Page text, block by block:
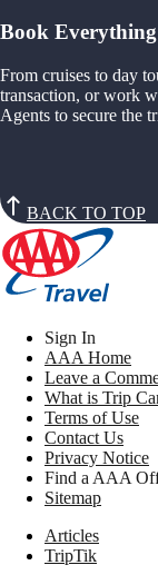
Book
From cruises to day
transaction, or work
Agents to secure the
BACK TO TOP
Sign In
AAA Home
Leave a
What is Trip
Terms of Use
Contact Us
Privacy Notice
Find a AAA
Sitemap
Articles
TripTik